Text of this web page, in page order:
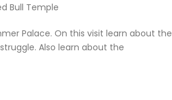
Bull Temple
Palace. On this visit learn about the
Also learn about the